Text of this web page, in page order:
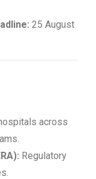
25 August
across
Regulatory